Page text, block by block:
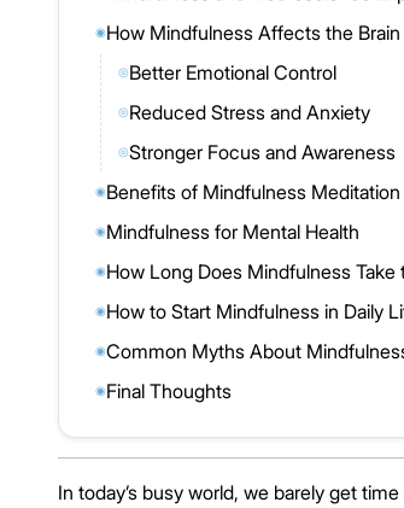
◉How Mindfulness Affects the Brain
◎Better Emotional Control
◎Reduced Stress and Anxiety
◎Stronger Focus and Awareness
◉Benefits of Mindfulness Meditation
◉Mindfulness for Mental Health
◉How Long Does Mindfulness Take
◉How to Start Mindfulness in Daily
◉Common Myths About
◉Final Thoughts
In today’s busy world, we barely get